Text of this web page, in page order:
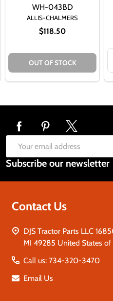
ALLIS-CHALMERS
$118.50
WH-043BD
OUT OF STOCK
Footer
Start
Email
Address
Subscribe our newsletter
Contact Us
DJS Tractor Parts LLC
MI 49285 United States of
Call us: 734-320-3470
Email Us